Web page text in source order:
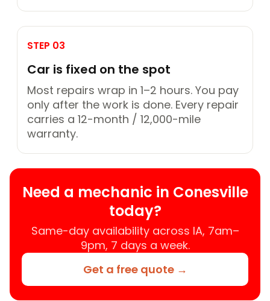
STEP 03
Car is fixed on the spot
Most repairs wrap in 1–2 hours. You pay
only after the work is done. Every repair
carries a 12-month / 12,000-mile
warranty.
Need a mechanic in Conesville
today?
Same-day availability across IA, 7am–
9pm, 7 days a week.
Get a free quote →